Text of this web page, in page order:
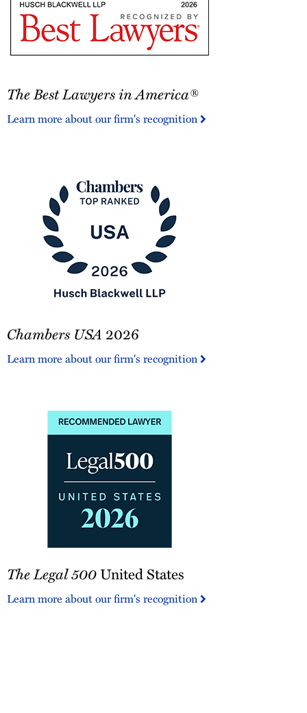
Best
in
The Best Lawyers in America®
Learn more about our firm's recognition
USA
Chambers USA 2026
Learn more about our firm's recognition
Legal
United
The Legal 500United States
Learn more about our firm's recognition